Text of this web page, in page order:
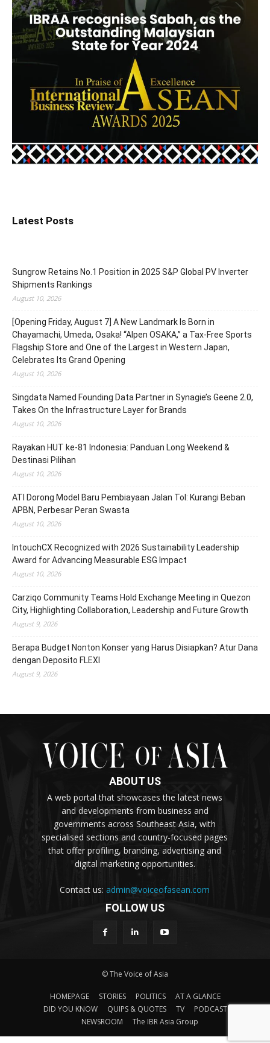
Latest Posts
Sungrow Retains No.1 Position in 2025 S&P Global PV Inverter
Shipments Rankings
August 10, 2026
[Opening Friday, August 7] A New Landmark Is Born in
Chayamachi, Umeda, Osaka! “Alpen OSAKA,” a Tax-Free Sports
Flagship Store and One of the Largest in Western Japan,
Celebrates Its Grand Opening
August 10, 2026
Singdata Named Founding Data Partner in Synagie’s Geene 2.0,
Takes On the Infrastructure Layer for Brands
August 10, 2026
Rayakan HUT ke-81 Indonesia: Panduan Long Weekend &
Destinasi Pilihan
August 10, 2026
ATI Dorong Model Baru Pembiayaan Jalan Tol: Kurangi Beban
APBN, Perbesar Peran Swasta
August 10, 2026
IntouchCX Recognized with 2026 Sustainability Leadership
Award for Advancing Measurable ESG Impact
August 10, 2026
Carziqo Community Teams Hold Exchange Meeting in Quezon
City, Highlighting Collaboration, Leadership and Future Growth
August 9, 2026
Berapa Budget Nonton Konser yang Harus Disiapkan? Atur Dana
dengan Deposito FLEXI
August 9, 2026
ABOUT US
A web portal that showcases the latest news
and developments from business and
governments across Southeast Asia, with
specialised sections and country-focused pages
that offer profiling, branding, advertising and
digital marketing opportunities.
Contact us:admin@voiceofasean.com
FOLLOW US
© The Voice of Asia
HOMEPAGE STORIES POLITICS
AT A GLANCE
DID YOU KNOW
QUIPS & QUOTES TV
PODCAST
NEWSROOM
The IBR Asia Group